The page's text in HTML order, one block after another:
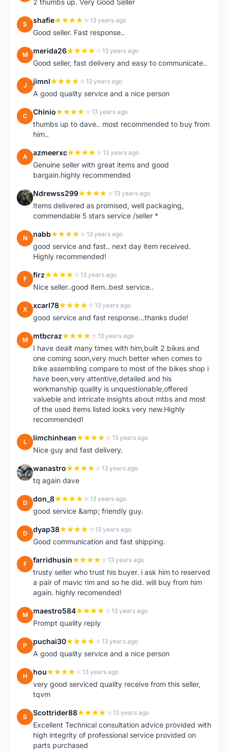
2 thumbs up. Very Good Seller
S shafie 13 years ago
Good seller. Fast response..
M merida26 13 years ago
Good seller, fast delivery and easy to communicate..
J jimnl 13 years ago
A good quality service and a nice person
C Chinio 13 years ago
thumbs up to dave.. most recommended to buy from
him..
A azmeerxc 13 years ago
Genuine seller with great items and good
bargain.highly recommended
N Ndrewss299 13 years ago
Items delivered as promised, well packaging,
commendable 5 stars service /seller *
N nabb 13 years ago
good service and fast.. next day item received.
Highly recommended!
F firz 13 years ago
Nice seller..good item..best service..
X xcarl78 13 years ago
good service and fast response...thanks dude!
M mtbcraz 13 years ago
I have dealt many times with him,built 2 bikes and
one coming soon,very much better when comes to
bike assembling compare to most of the bikes shop i
have been,very attentive,detailed and his
workmanship quality is unquestionable,offered
valueble and intricate insights about mtbs and most
of the used items listed looks very new.Highly
recommended!
L limchinhean 13 years ago
Nice guy and fast delivery.
W wanastro 13 years ago
tq again dave
D don_8 13 years ago
good service &amp; friendly guy.
D dyap38 13 years ago
Good communication and fast shipping.
F farridhusin 13 years ago
trusty seller who trust his buyer. i ask him to reserved
a pair of mavic rim and so he did. will buy from him
again. highly recomended!
M maestro584 13 years ago
Prompt quality reply
P puchai30 13 years ago
A good quality service and a nice person
H hou 13 years ago
very good serviced quality receive from this seller,
tqvm
S Scottrider88 13 years ago
Excellent Technical consultation advice provided with
high integrity of professional service provided on
parts purchased